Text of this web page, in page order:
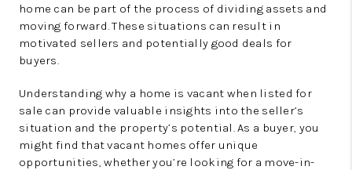
home can be part of the process of dividing assets and
moving forward. These situations can result in
motivated sellers and potentially good deals for
buyers.
Understanding why a home is vacant when listed for
sale can provide valuable insights into the seller’s
situation and the property’s potential. As a buyer, you
might find that vacant homes offer unique
opportunities, whether you’re looking for a move-in-